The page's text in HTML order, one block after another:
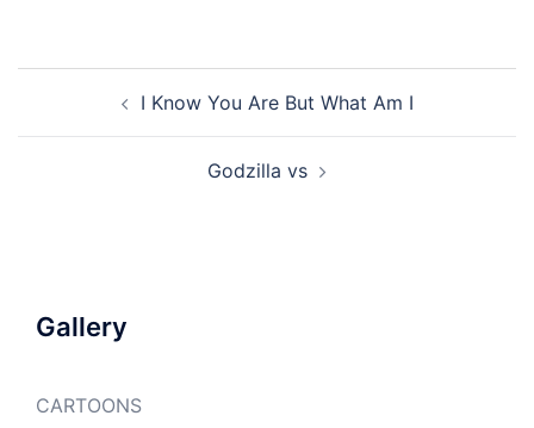
navigationI Know You Are But What Am I
Godzilla vs
Gallery
CARTOONS